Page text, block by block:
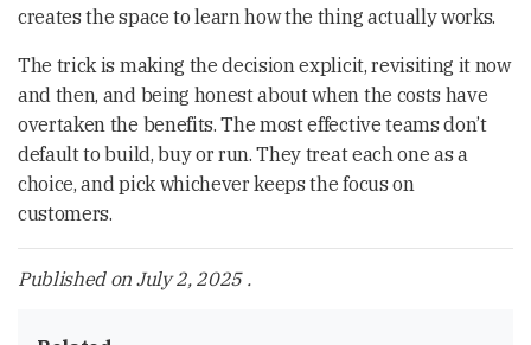
creates the space to learn how the thing actually works.
The trick is making the decision explicit, revisiting it now
and then, and being honest about when the costs have
overtaken the benefits. The most effective teams don’t
default to build, buy or run. They treat each one as a
choice, and pick whichever keeps the focus on
customers.
Published on July 2, 2025 .